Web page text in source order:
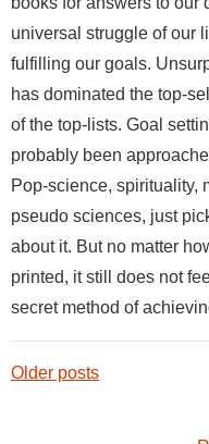
universal struggle of our
fulfilling our goals.
has dominated the top-
of the top-lists. Goal
probably been
Pop-science, spirituality,
pseudo sciences, just
about it. But no matter
printed, it still does not
secret method of
Older posts